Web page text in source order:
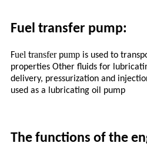
Fuel transfer pump:
Fuel transfer pump is used to
properties Other fluids for
delivery, pressurization and
used as a lubricating oil pump
The functions of the